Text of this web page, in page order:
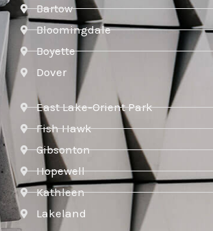
Bartow
Bloomingdale
Boyette
Dover
East Lake-Orient Park
Fish Hawk
Gibsonton
Hopewell
Kathleen
Lakeland